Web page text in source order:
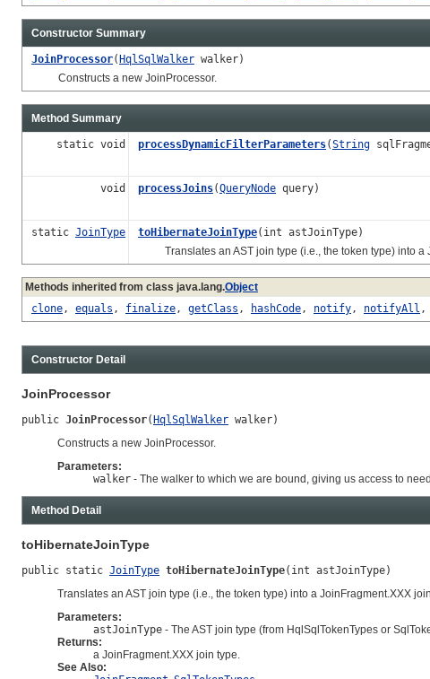
Constructor Summary
JoinProcessor(HqlSqlWalker walker)
Constructs a new JoinProcessor.
Method Summary
static void processDynamicFilterParameters(String
void processJoins(QueryNode query)
static JoinType toHibernateJoinType(int astJoinType)
Translates an AST join type (i.e., the token type) into a
Methods inherited from class java.lang.Object
clone, equals , finalize, getClass , hashCode, notify, notifyAll ,
Constructor Detail
JoinProcessor
public JoinProcessor( HqlSqlWalker walker)
Constructs a new JoinProcessor.
Parameters:
walker - The walker to which we are bound, giving us access to
Method Detail
toHibernateJoinType
public static JoinType toHibernateJoinType(int astJoinType)
Translates an AST join type (i.e., the token type) into a JoinFragment.XXX
Parameters:
astJoinType - The AST join type (from HqlSqlTokenTypes or
Returns:
a JoinFragment.XXX join type.
See Also: